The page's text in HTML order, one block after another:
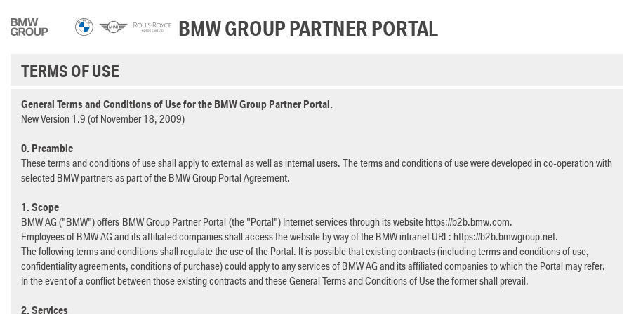
BMW GROUP PARTNER PORTAL
TERMS OF USE
General Terms and Conditions of Use for the BMW Group Partner Portal.
New Version 1.9 (of November 18, 2009)
0. Preamble
These terms and conditions of use shall apply to external as well as internal users. The terms and conditions of use were developed in co-operation with
selected BMW partners as part of the BMW Group Portal Agreement.
1. Scope
BMW AG ("BMW") offers BMW Group Partner Portal (the "Portal") Internet services through its website https://b2b.bmw.com.
Employees of BMW AG and its affiliated companies shall access the website by way of the BMW intranet URL: https://b2b.bmwgroup.net.
The following terms and conditions shall regulate the use of the Portal. It is possible that existing contracts (including terms and conditions of use,
confidentiality agreements, conditions of purchase) could apply to any services of BMW AG and its affiliated companies to which the Portal may refer.
In the event of a conflict between those existing contracts and these General Terms and Conditions of Use the former shall prevail.
2. Services